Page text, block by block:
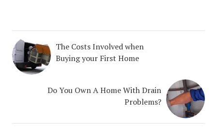
The Costs Involved when
Buying your First Home
Do You Own A Home With Drain
Problems?